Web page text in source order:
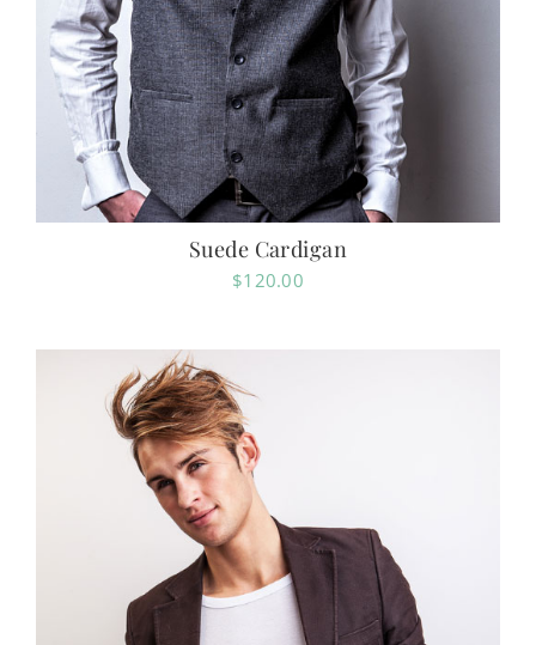
Suede Cardigan
$120.00